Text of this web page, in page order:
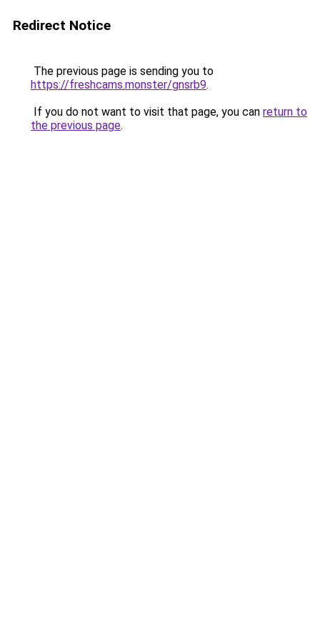
Redirect Notice
The previous page is sending you to
https://freshcams.monster/gnsrb9.
If you do not want to visit that page, you can return to
the previous page.